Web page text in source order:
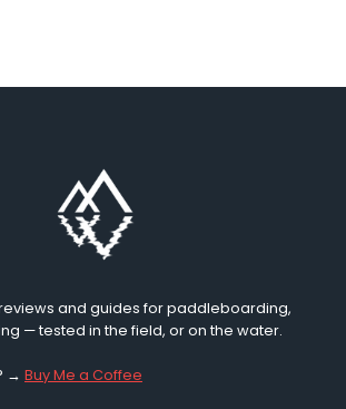
and guides for paddleboarding,
— tested in the field, or on the water.
→ Buy Me a Coffee